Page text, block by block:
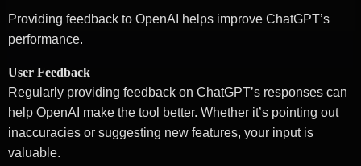
Providing feedback to OpenAI helps improve ChatGPT’s
performance.
User Feedback
Regularly providing feedback on ChatGPT’s responses can
help OpenAI make the tool better. Whether it’s pointing out
inaccuracies or suggesting new features, your input is
valuable.